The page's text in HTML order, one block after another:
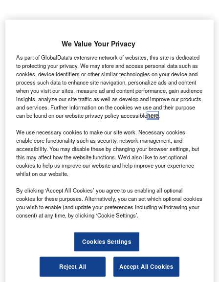
Technology (Caltech) in the US has developed a new
control algorithm that programmes a drone to chase
birds away from the airspace of an airport to avoid
collisions.
The algorithm can reduce economic losses, with the FAA
estimating that bird strikes at airports caused $639m of
economic loss from 1990 to 2012.
Go deeper with GlobalData
Reports
Drones (Unmanned Aircraft Vehicles) for Maritime
Operation - Themat...
Reports
Drones in Aerospace and Defense - Thematic
Go deeper with GlobalData
The gold standard of business intelligence.
We Value Your Privacy
As part of GlobalData's extensive network of websites, this site is dedicated
to protecting your privacy. We may store and access personal data such as
cookies, device identifiers or other similar technologies on your device and
process such data to enhance site navigation, personalize ads and content
when you visit our sites, measure ad and content performance, gain audience
insights, analyze our site traffic as well as develop and improve our products
and services. Further information on the cookies we use and their purpose
can be found on our website privacy policy accessiblehere.
We use necessary cookies to make our site work. Necessary cookies
enable core functionality such as security, network management, and
accessibility. You may disable these by changing your browser settings, but
this may affect how the website functions. We'd also like to set optional
cookies to help us improve our website and help improve your experience
whilst on our website.
By clicking ‘Accept All Cookies’ you agree to us enabling all optional
cookies for these purposes. Alternatively, you can set which optional cookies
you wish to enable (and update your preferences including withdrawing your
consent) at any time, by clicking ‘Cookie Settings’.
Cookies Settings
Reject All Accept All Cookies